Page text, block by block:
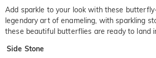
Add sparkle to your look with these
legendary art of enameling, with sparkling
these beautiful butterflies are ready to land
Side Stone